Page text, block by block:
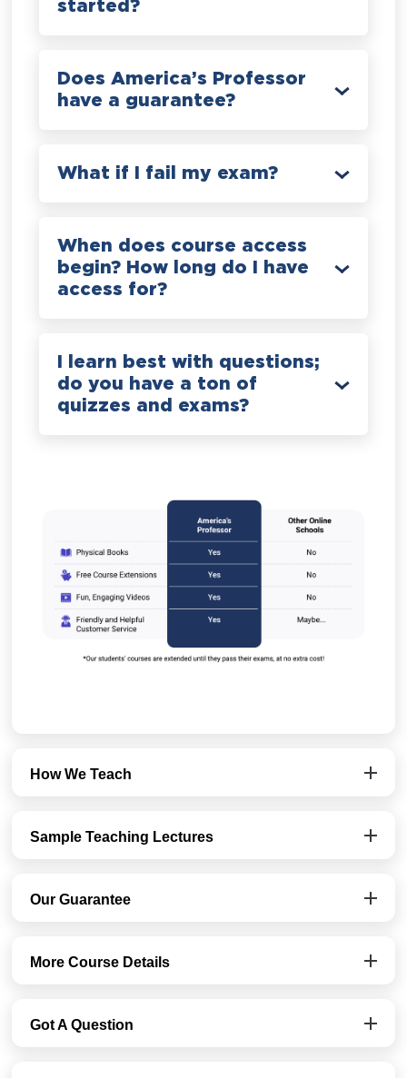
started?
Does America’s Professor
have a guarantee?
What if I fail my exam?
When does course access
begin? How long do I have
access for?
I learn best with questions;
do you have a ton of
quizzes and exams?
How We Teach
Sample Teaching Lectures
Our Guarantee
More Course Details
Got A Question